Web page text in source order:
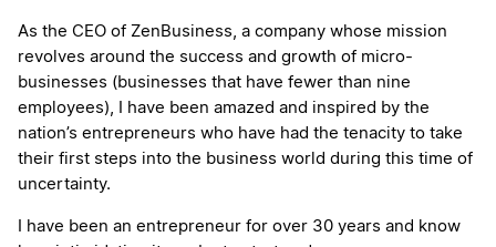
As the CEO of ZenBusiness, a company whose mission
revolves around the success and growth of micro-
businesses (businesses that have fewer than nine
employees), I have been amazed and inspired by the
nation’s entrepreneurs who have had the tenacity to take
their first steps into the business world during this time of
uncertainty.
I have been an entrepreneur for over 30 years and know